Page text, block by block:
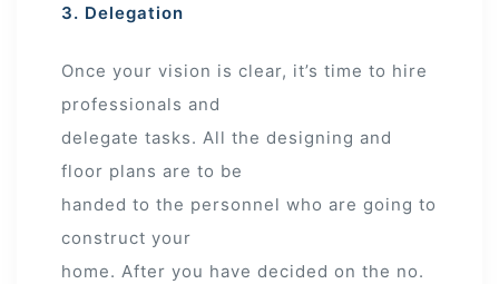
3. Delegation
Once your vision is clear, it’s time to hire
professionals and
delegate tasks. All the designing and
floor plans are to be
handed to the personnel who are going to
construct your
home. After you have decided on the no.